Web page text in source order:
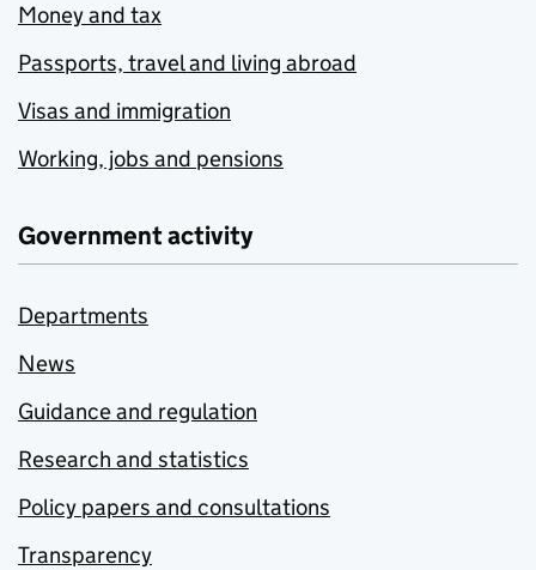
Money and tax
Passports, travel and living abroad
Visas and immigration
Working, jobs and pensions
Government activity
Departments
News
Guidance and regulation
Research and statistics
Policy papers and consultations
Transparency